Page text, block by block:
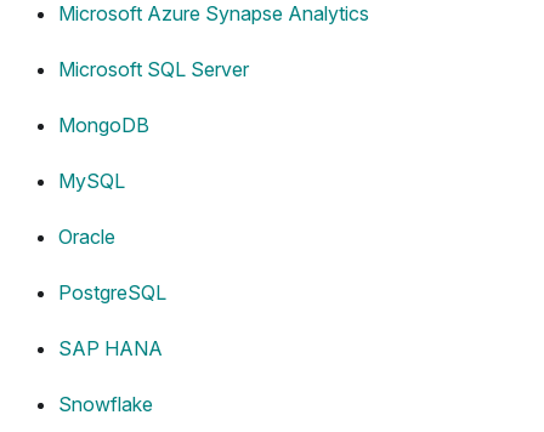
Microsoft Azure Synapse Analytics
Microsoft SQL Server
MongoDB
MySQL
Oracle
PostgreSQL
SAP HANA
Snowflake